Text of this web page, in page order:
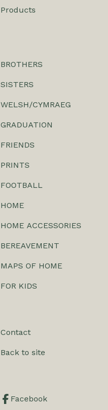
Products
BROTHERS
SISTERS
WELSH/CYMRAEG
GRADUATION
FRIENDS
PRINTS
FOOTBALL
HOME
HOME ACCESSORIES
BEREAVEMENT
MAPS OF HOME
FOR KIDS
Contact
Back to site
Facebook